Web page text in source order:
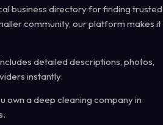
business directory for finding trusted
community, our platform makes it
detailed descriptions, photos,
instantly.
own a deep cleaning company in